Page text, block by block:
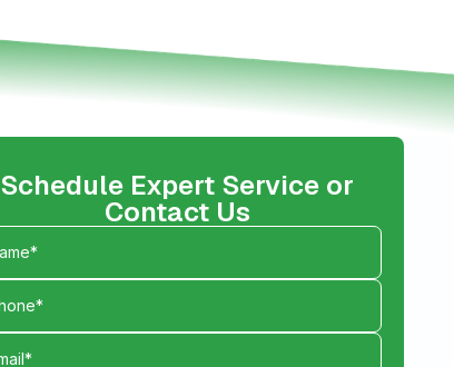
Schedule Expert Service or
Contact Us